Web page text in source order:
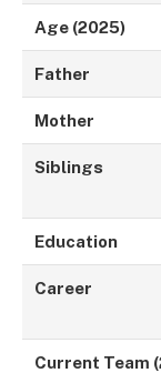
Age (2025)
Father
Mother
Siblings
Education
Career
Current Team